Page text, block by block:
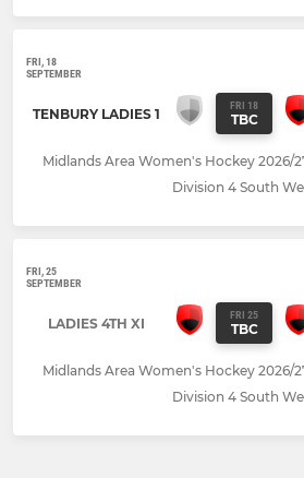
FRI, 18
SEPTEMBER
TENBURY LADIES 1 FRI 18
TBC
Midlands Area Women's Hockey 2026/
Division 4 South
FRI, 25
SEPTEMBER
LADIES 4TH XI FRI 25
TBC
Midlands Area Women's Hockey 2026/
Division 4 South